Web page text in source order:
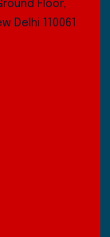
Floor,
Delhi 110061